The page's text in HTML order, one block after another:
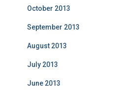
October 2013
September 2013
August 2013
July 2013
June 2013